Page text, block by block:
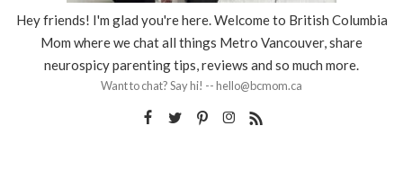
Hey friends! I'm glad you're here. Welcome to British Columbia
Mom where we chat all things Metro Vancouver, share
neurospicy parenting tips, reviews and so much more.
Want to chat? Say hi! -- hello@bcmom.ca